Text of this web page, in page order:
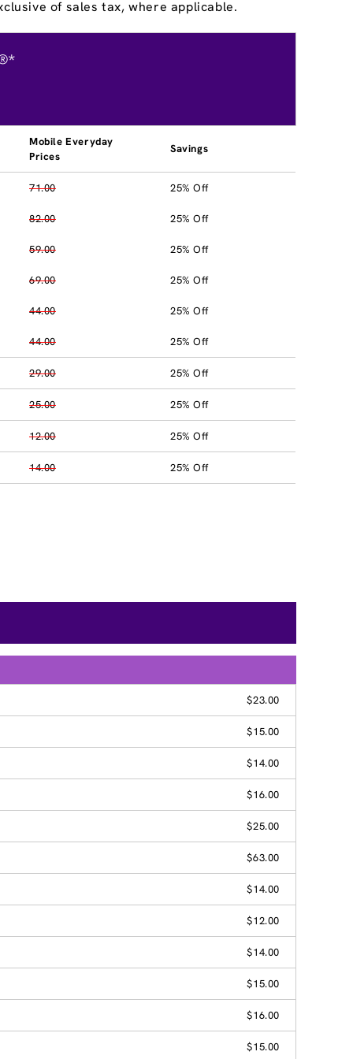
of sales tax, where applicable.
Mobile Everyday
Prices
Savings
71.00 25% Off
82.00 25% Off
59.00 25% Off
69.00 25% Off
44.00 25% Off
44.00 25% Off
29.00 25% Off
25.00 25% Off
12.00 25% Off
14.00 25% Off
$23.00
$15.00
$14.00
$16.00
$25.00
$63.00
$14.00
$12.00
$14.00
$15.00
$16.00
$15.00